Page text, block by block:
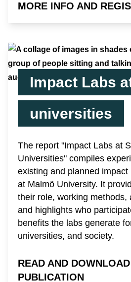
MORE INFO AND
Impact Labs
universities
The report "Impact Labs at
Universities" compiles
existing and planned
at Malmö University. It
their role, working methods,
and highlights who
benefits the labs generate
universities, and society.
READ AND
PUBLICATION